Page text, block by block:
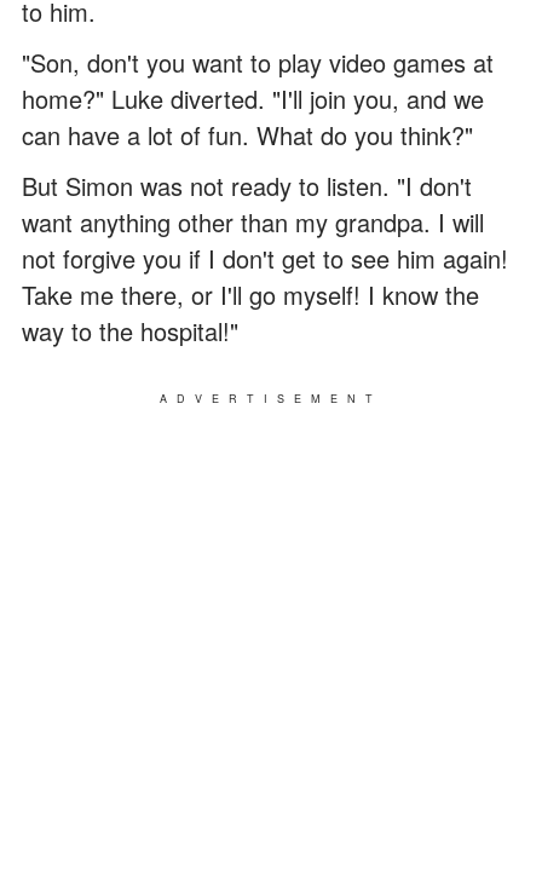
to him.
"Son, don't you want to play video games at
home?" Luke diverted. "I'll join you, and we
can have a lot of fun. What do you think?"
But Simon was not ready to listen. "I don't
want anything other than my grandpa. I will
not forgive you if I don't get to see him again!
Take me there, or I'll go myself! I know the
way to the hospital!"
ADVERTISEMENT